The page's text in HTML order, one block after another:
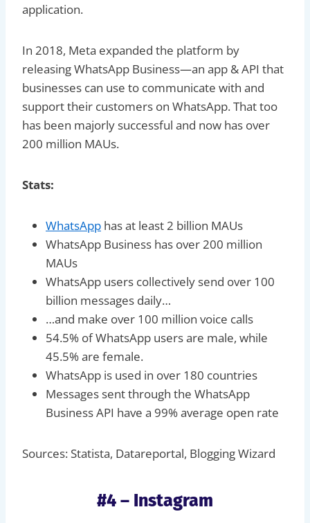
application.
In 2018, Meta expanded the platform by
releasing WhatsApp Business—an app & API that
businesses can use to communicate with and
support their customers on WhatsApp. That too
has been majorly successful and now has over
200 million MAUs.
Stats:
WhatsApp has at least 2 billion MAUs
WhatsApp Business has over 200 million
MAUs
WhatsApp users collectively send over 100
billion messages daily…
…and make over 100 million voice calls
54.5% of WhatsApp users are male, while
45.5% are female.
WhatsApp is used in over 180 countries
Messages sent through the WhatsApp
Business API have a 99% average open rate
Sources: Statista, Datareportal, Blogging Wizard
#4 – Instagram